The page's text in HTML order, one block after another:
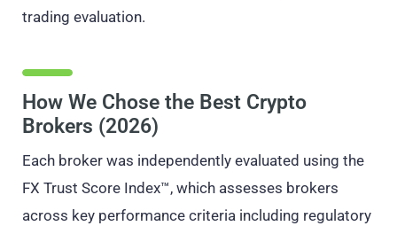
trading evaluation.
How We Chose the Best Crypto
Brokers (2026)
Each broker was independently evaluated using the
FX Trust Score Index™, which assesses brokers
across key performance criteria including regulatory